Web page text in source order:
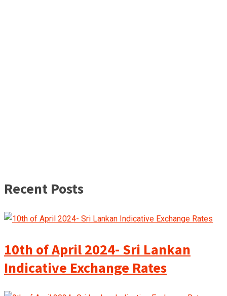
Recent Posts
10th of April 2024- Sri Lankan
Indicative Exchange Rates